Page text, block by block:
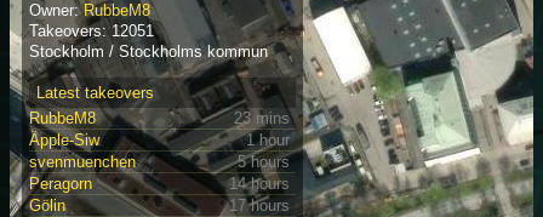
Owner:RubbeM8
Takeovers: 12051
Stockholm / Stockholms kommun
Latest takeovers
RubbeM8
23 mins
Äpple-Siw
1 hour
svenmuenchen
5 hours
Peragorn
14 hours
Gölin
17 hours